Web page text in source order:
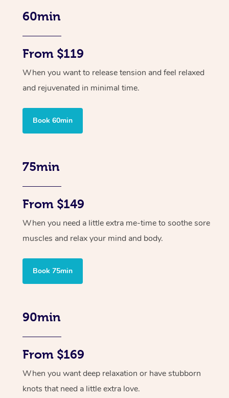
60min
From $119
When you want to release tension and feel relaxed
and rejuvenated in minimal time.
Book 60min
75min
From $149
When you need a little extra me-time to soothe sore
muscles and relax your mind and body.
Book 75min
90min
From $169
When you want deep relaxation or have stubborn
knots that need a little extra love.